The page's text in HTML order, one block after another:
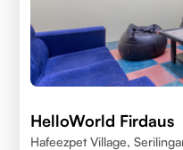
HelloWorld Firdaus
Hafeezpet Village,